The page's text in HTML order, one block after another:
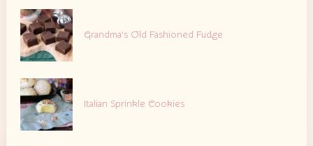
Grandma’s Old Fashioned Fudge
Italian Sprinkle Cookies